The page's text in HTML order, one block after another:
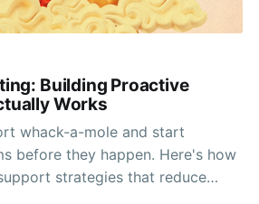
Building Proactive
Works
whack-a-mole and start
before they happen. Here's how
strategies that reduce